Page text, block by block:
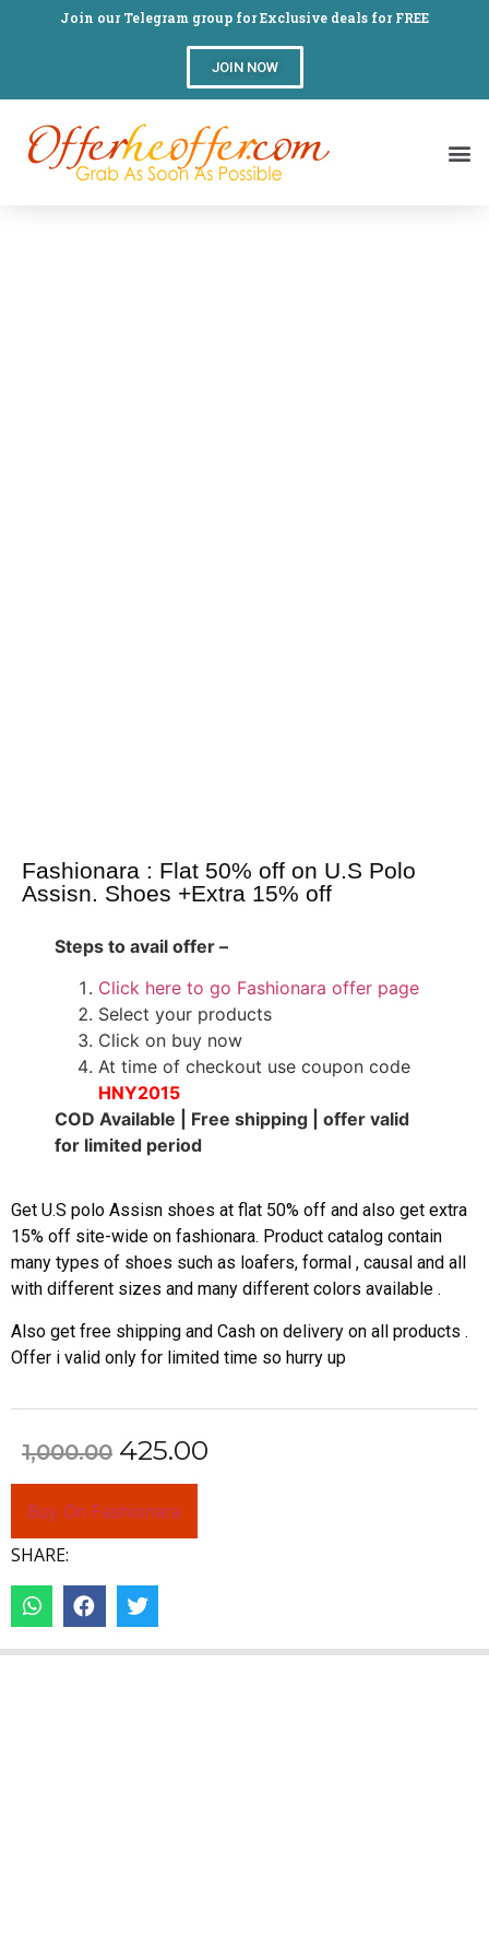
Join our Telegram group for Exclusive deals for FREE
JOIN NOW
Fashionara : Flat 50% off on U.S Polo
Assisn. Shoes +Extra 15% off
Steps to avail offer –
Click here to go Fashionara offer page
Select your products
Click on buy now
At time of checkout use coupon code
HNY2015
COD Available | Free shipping | offer valid
for limited period
Get U.S polo Assisn shoes at flat 50% off and also get extra
15% off site-wide on fashionara. Product catalog contain
many types of shoes such as loafers, formal , causal and all
with different sizes and many different colors available .
Also get free shipping and Cash on delivery on all products .
Offer i valid only for limited time so hurry up
1,000.00 425.00
Buy On Fashionara
SHARE: